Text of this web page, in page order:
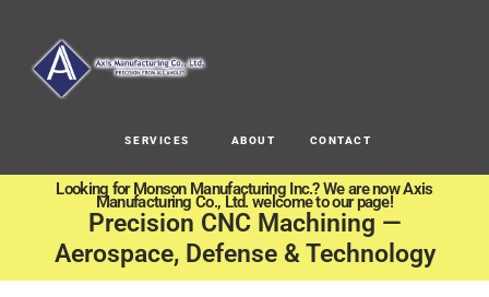
SERVICES ABOUT CONTACT
Looking for Monson Manufacturing Inc.? We are now Axis
Manufacturing Co., Ltd. welcome to our page!
Precision CNC Machining —
Aerospace, Defense & Technology